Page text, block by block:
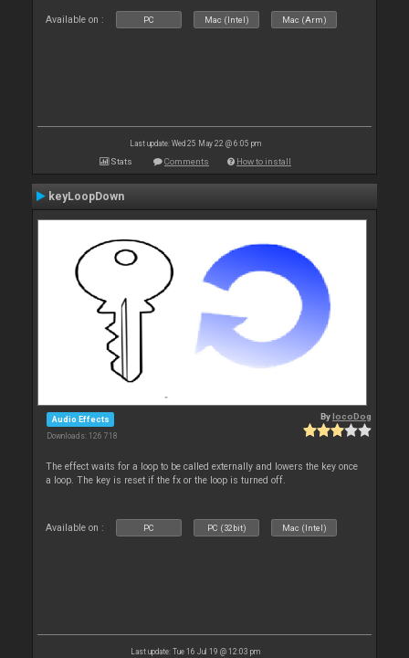
Available on : PC Mac (Intel) Mac (Arm)
Last update: Wed 25 May 22 @ 6:05 pm
Stats Comments How to install
keyLoopDown
Audio Effects
Downloads: 126 718
BylocoDog
The effect waits for a loop to be called externally and lowers the key once
a loop. The key is reset if the fx or the loop is turned off.
Available on : PC PC (32bit) Mac (Intel)
Last update: Tue 16 Jul 19 @ 12:03 pm